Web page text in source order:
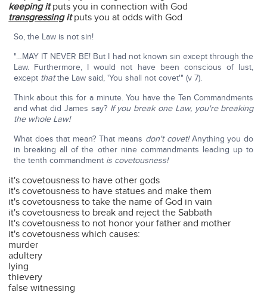
keeping itputs you in connection with God
transgressing itputs you at odds with God
So, the Law is not sin!
"…MAY IT NEVER BE! But I had not known sin except through the
Law. Furthermore, I would not have been conscious of lust,
except thatthe Law said, 'You shall not covet'" (v 7).
Think about this for a minute. You have the Ten Commandments
and what did James say? If you break one Law, you're breaking
the whole Law!
What does that mean? That means don't covet!Anything you do
in breaking all of the other nine commandments leading up to
the tenth commandment is covetousness!
it's covetousness to have other gods
it's covetousness to have statues and make them
it's covetousness to take the name of God in vain
it's covetousness to break and reject the Sabbath
It's covetousness to not honor your father and mother
it's covetousness which causes:
murder
adultery
lying
thievery
false witnessing